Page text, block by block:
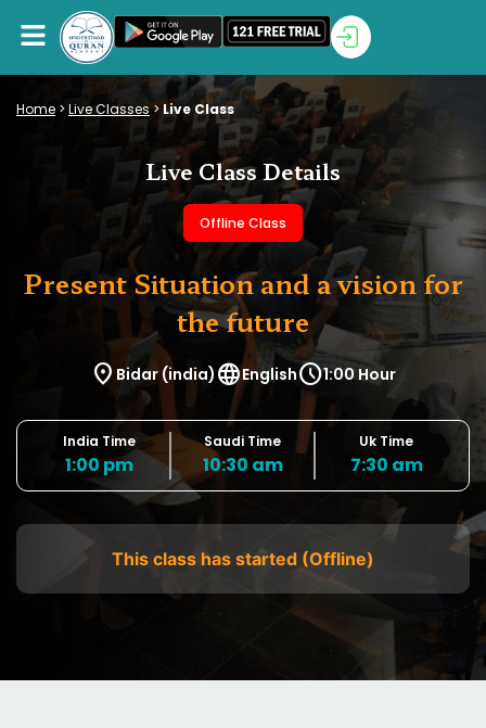
Home >Live Classes> Live Class
Live Class Details
Offline Class
Present Situation and a vision for
the future
location_on Bidar (india) languageEnglishschedule1:00 Hour
India Time
1:00 pm
Saudi Time
10:30 am
Uk Time
7:30 am
This class has started (Offline)